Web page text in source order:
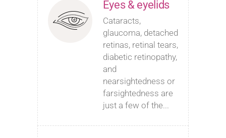
Eyes & eyelids
Cataracts,
glaucoma, detached
retinas, retinal tears,
diabetic retinopathy,
and
nearsightedness or
farsightedness are
just a few of the...